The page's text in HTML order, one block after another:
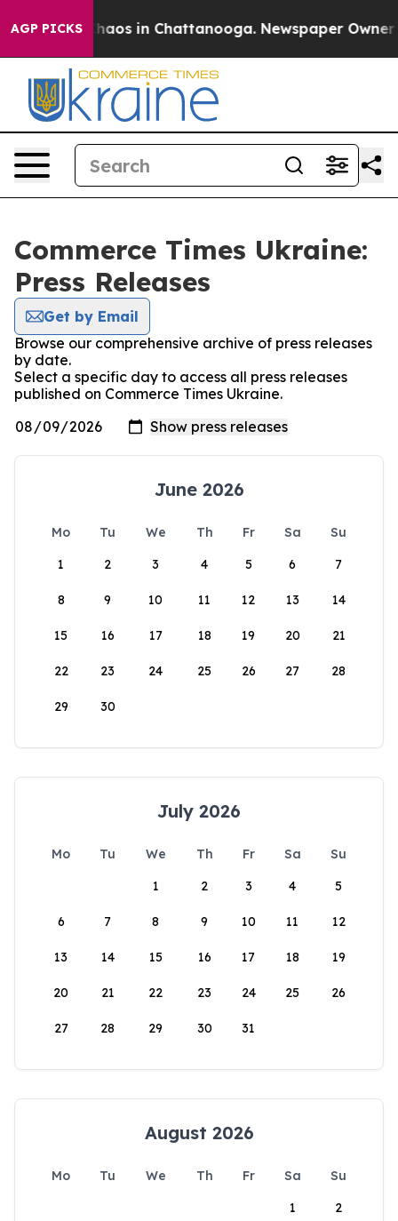
AGP PICKSChaos in Chattanooga. Newspaper Owner
Commerce Times Ukraine:
Press Releases
Get by Email
Browse our comprehensive archive of press releases
by date.
Select a specific day to access all press releases
published on Commerce Times Ukraine.
June 2026
Mo Tu We Th Fr Sa
Su
1
2 3 4 5 6 7
8 9 10 11 12 13 14
15 16 17 18 19 20 21
22 23 24 25 26 27 28
29 30
July 2026
Mo Tu We Th Fr Sa
Su
1
2 3 4 5
6 7 8 9 10 11 12
13 14 15 16 17 18 19
20 21 22 23 24 25 26
27 28 29 30 31
August 2026
Mo Tu We Th Fr Sa
Su
1
2